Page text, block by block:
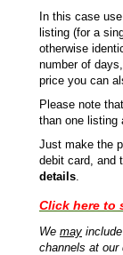
In this case
listing (for a
otherwise
number of
price you can
Please note
than one listing
Just make the
debit card, and
details
Click here to
We may
channels at our